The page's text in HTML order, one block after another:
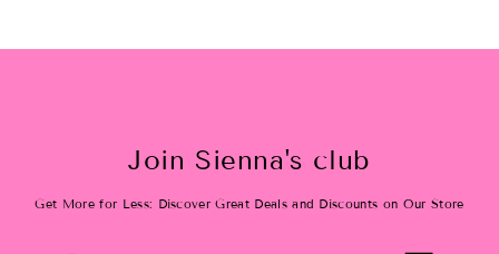
Join Sienna's club
Get More for Less: Discover Great Deals and Discounts on Our Store